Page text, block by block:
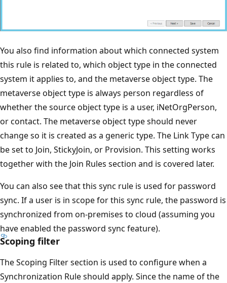
You also find information about which connected system
this rule is related to, which object type in the connected
system it applies to, and the metaverse object type. The
metaverse object type is always person regardless of
whether the source object type is a user, iNetOrgPerson,
or contact. The metaverse object type should never
change so it is created as a generic type. The Link Type can
be set to Join, StickyJoin, or Provision. This setting works
together with the Join Rules section and is covered later.
You can also see that this sync rule is used for password
sync. If a user is in scope for this sync rule, the password is
synchronized from on-premises to cloud (assuming you
have enabled the password sync feature).
Scoping filter
The Scoping Filter section is used to configure when a
Synchronization Rule should apply. Since the name of the